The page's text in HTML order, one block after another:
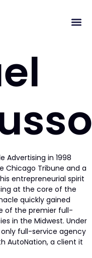
Advertising in 1998
Chicago Tribune and a
entrepreneurial spirit
at the core of the
quickly gained
of the premier full-
in the Midwest. Under
full-service agency
AutoNation, a client it